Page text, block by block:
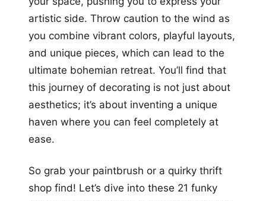
artistic side. Throw caution to the wind as
you combine vibrant colors, playful layouts,
and unique pieces, which can lead to the
ultimate bohemian retreat. You’ll find that
this journey of decorating is not just about
aesthetics; it’s about inventing a unique
haven where you can feel completely at
ease.
So grab your paintbrush or a quirky thrift
shop find! Let’s dive into these 21 funky